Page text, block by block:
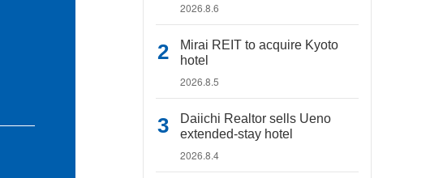
2026.8.6
Mirai REIT to acquire Kyoto
hotel
2026.8.5
Daiichi Realtor sells Ueno
extended-stay hotel
2026.8.4